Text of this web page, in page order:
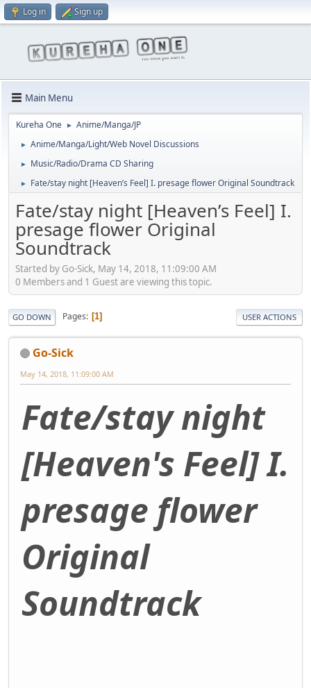
Log in Sign up
Main Menu
Kureha One ► Anime/Manga/JP
► Anime/Manga/Light/Web Novel Discussions
► Music/Radio/Drama CD Sharing
► Fate/stay night [Heaven’s Feel] I. presage flower Original Soundtrack
Fate/stay night [Heaven’s Feel] I.
presage flower Original
Soundtrack
Started by Go-Sick, May 14, 2018, 11:09:00 AM
0 Members and 1 Guest are viewing this topic.
GO DOWN Pages 1 USER ACTIONS
Go-Sick
May 14, 2018, 11:09:00 AM
Fate/stay night
[Heaven's Feel] I.
presage flower
Original
Soundtrack